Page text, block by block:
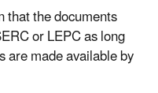
that the documents
or LEPC as long
are made available by